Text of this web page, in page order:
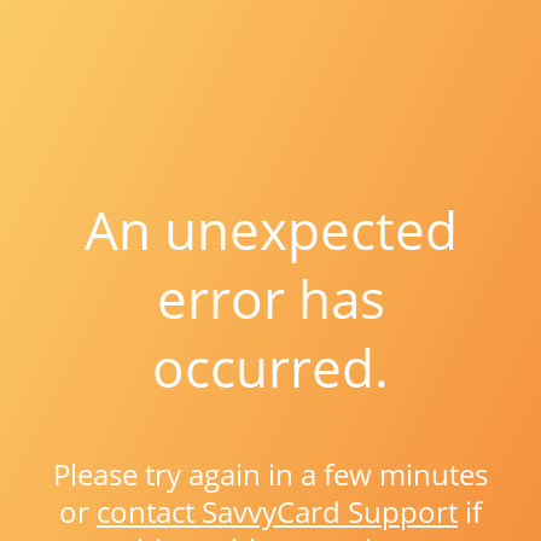
An unexpected
error has
occurred.
Please try again in a few minutes
or contact SavvyCard Support if